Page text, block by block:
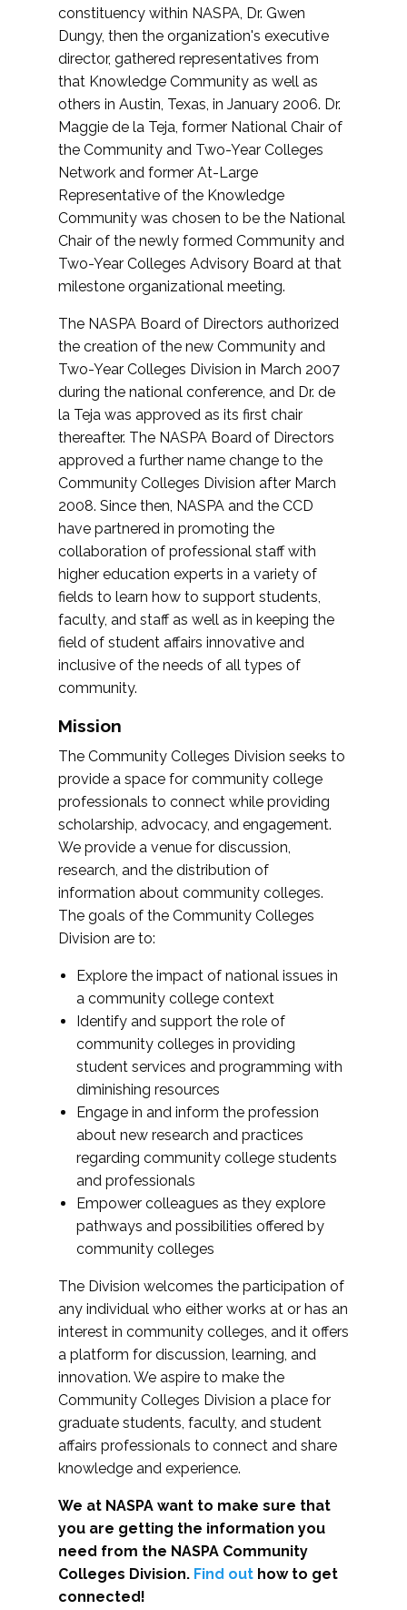
constituency within NASPA, Dr. Gwen
Dungy, then the organization's executive
director, gathered representatives from
that Knowledge Community as well as
others in Austin, Texas, in January 2006. Dr.
Maggie de la Teja, former National Chair of
the Community and Two-Year Colleges
Network and former At-Large
Representative of the Knowledge
Community was chosen to be the National
Chair of the newly formed Community and
Two-Year Colleges Advisory Board at that
milestone organizational meeting.
The NASPA Board of Directors authorized
the creation of the new Community and
Two-Year Colleges Division in March 2007
during the national conference, and Dr. de
la Teja was approved as its first chair
thereafter. The NASPA Board of Directors
approved a further name change to the
Community Colleges Division after March
2008. Since then, NASPA and the CCD
have partnered in promoting the
collaboration of professional staff with
higher education experts in a variety of
fields to learn how to support students,
faculty, and staff as well as in keeping the
field of student affairs innovative and
inclusive of the needs of all types of
community.
Mission
The Community Colleges Division seeks to
provide a space for community college
professionals to connect while providing
scholarship, advocacy, and engagement.
We provide a venue for discussion,
research, and the distribution of
information about community colleges.
The goals of the Community Colleges
Division are to:
Explore the impact of national issues in
a community college context
Identify and support the role of
community colleges in providing
student services and programming with
diminishing resources
Engage in and inform the profession
about new research and practices
regarding community college students
and professionals
Empower colleagues as they explore
pathways and possibilities offered by
community colleges
The Division welcomes the participation of
any individual who either works at or has an
interest in community colleges, and it offers
a platform for discussion, learning, and
innovation. We aspire to make the
Community Colleges Division a place for
graduate students, faculty, and student
affairs professionals to connect and share
knowledge and experience.
We at NASPA want to make sure that
you are getting the information you
need from the NASPA Community
Colleges Division. Find out how to get
connected!